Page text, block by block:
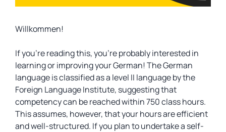
Willkommen!
If you’re reading this, you’re probably interested in
learning or improving your German! The German
language is classified as a level II language by the
Foreign Language Institute, suggesting that
competency can be reached within 750 class hours.
This assumes, however, that your hours are efficient
and well-structured. If you plan to undertake a self-